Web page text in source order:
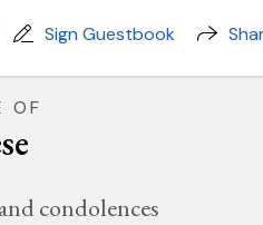
Sign Guestbook
OF
condolences